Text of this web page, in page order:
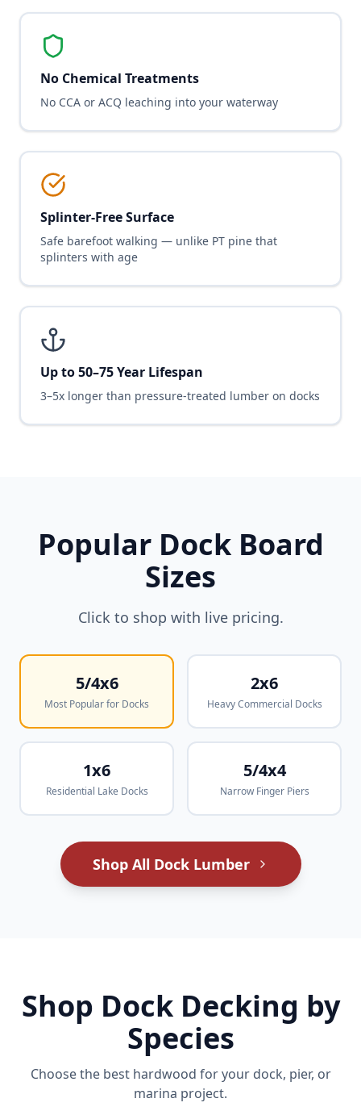
No Chemical Treatments
No CCA or ACQ leaching into your waterway
Splinter-Free Surface
Safe barefoot walking — unlike PT pine that
splinters with age
Up to 50–75 Year Lifespan
3–5x longer than pressure-treated lumber on docks
Popular Dock Board
Sizes
Click to shop with live pricing.
5/4x6
Most Popular for Docks
2x6
Heavy Commercial Docks
1x6
Residential Lake Docks
5/4x4
Narrow Finger Piers
Shop All Dock Lumber
Shop Dock Decking by
Species
Choose the best hardwood for your dock, pier, or
marina project.